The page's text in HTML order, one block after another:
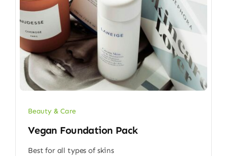
Beauty & Care
Vegan Foundation Pack
Best for all types of skins